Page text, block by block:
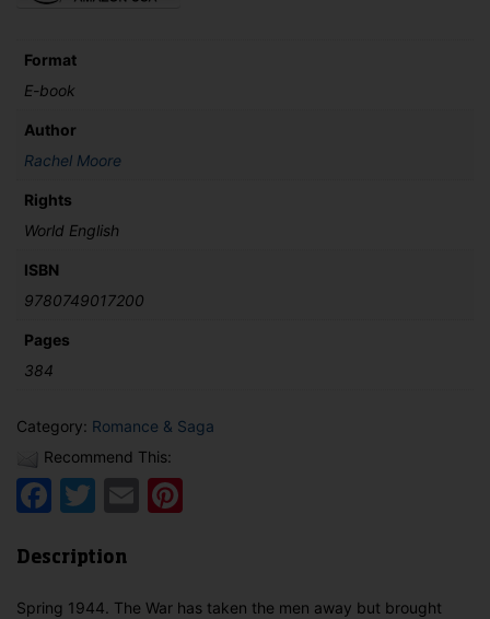
Format
E-book
Author
Rachel Moore
Rights
World English
ISBN
9780749017200
Pages
384
Category: Romance & Saga
Recommend This:
Facebook
Twitter
Email
Description
Spring 1944. The War has taken the men away but brought